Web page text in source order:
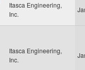
Itasca Engineering,
Inc.
Itasca Engineering,
Inc.